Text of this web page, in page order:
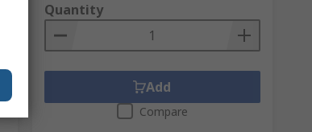
Quantity
Add
Compare